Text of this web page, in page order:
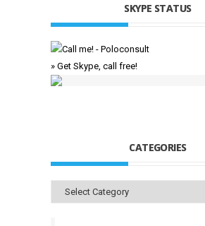
SKYPE STATUS
» Get Skype, call free!
CATEGORIES
Categories